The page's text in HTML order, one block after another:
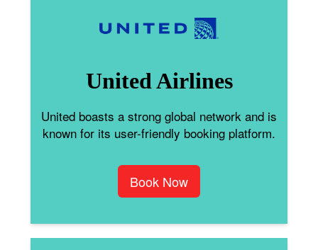
United Airlines
United boasts a strong global network and is
known for its user-friendly booking platform.
Book Now